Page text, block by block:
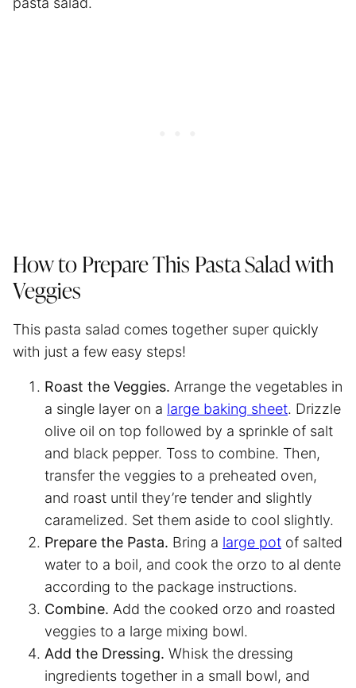
How to Prepare This Pasta Salad with
Veggies
This pasta salad comes together super quickly
with just a few easy steps!
Roast the Veggies. Arrange the vegetables in
a single layer on a large baking sheet. Drizzle
olive oil on top followed by a sprinkle of salt
and black pepper. Toss to combine. Then,
transfer the veggies to a preheated oven,
and roast until they’re tender and slightly
caramelized. Set them aside to cool slightly.
Prepare the Pasta. Bring a large pot of salted
water to a boil, and cook the orzo to al dente
according to the package instructions.
Combine. Add the cooked orzo and roasted
veggies to a large mixing bowl.
Add the Dressing. Whisk the dressing
ingredients together in a small bowl, and